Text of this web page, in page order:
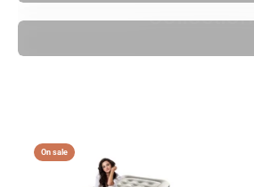
Collection
On sale